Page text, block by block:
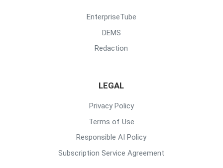
EnterpriseTube
DEMS
Redaction
LEGAL
Privacy Policy
Terms of Use
Responsible AI Policy
Subscription Service Agreement